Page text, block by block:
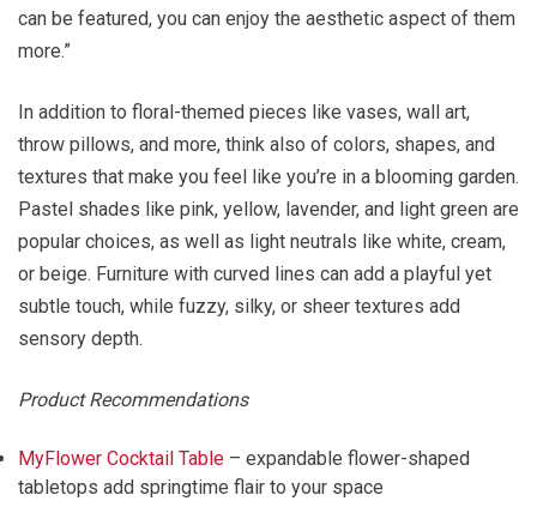
can be featured, you can enjoy the aesthetic aspect of them
more.”
In addition to floral-themed pieces like vases, wall art,
throw pillows, and more, think also of colors, shapes, and
textures that make you feel like you’re in a blooming garden.
Pastel shades like pink, yellow, lavender, and light green are
popular choices, as well as light neutrals like white, cream,
or beige. Furniture with curved lines can add a playful yet
subtle touch, while fuzzy, silky, or sheer textures add
sensory depth.
Product Recommendations
MyFlower Cocktail Table – expandable flower-shaped
tabletops add springtime flair to your space